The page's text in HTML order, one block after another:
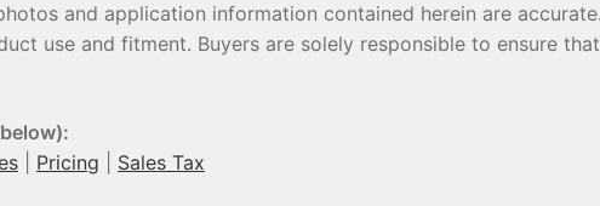
and application information contained herein are
use and fitment. Buyers are solely responsible to ensure
Pricing Sales Tax